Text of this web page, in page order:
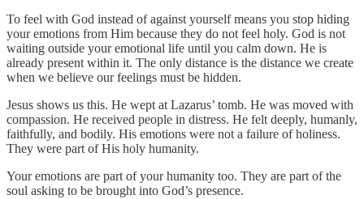
To feel with God instead of against yourself means you stop hiding
your emotions from Him because they do not feel holy. God is not
waiting outside your emotional life until you calm down. He is
already present within it. The only distance is the distance we create
when we believe our feelings must be hidden.
Jesus shows us this. He wept at Lazarus’ tomb. He was moved with
compassion. He received people in distress. He felt deeply, humanly,
faithfully, and bodily. His emotions were not a failure of holiness.
They were part of His holy humanity.
Your emotions are part of your humanity too. They are part of the
soul asking to be brought into God’s presence.